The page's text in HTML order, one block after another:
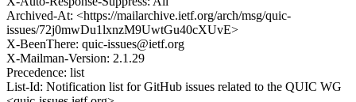
Archived-At: <https://mailarchive.ietf.org/arch/msg/quic-
issues/72j0mwDu1lxnzM9UwtGu40cXUvE>
X-BeenThere: quic-issues@ietf.org
X-Mailman-Version: 2.1.29
Precedence: list
List-Id: Notification list for GitHub issues related to the QUIC WG